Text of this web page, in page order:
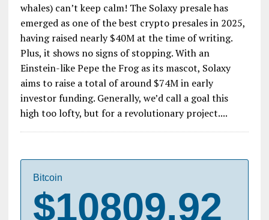
whales) can’t keep calm! The Solaxy presale has
emerged as one of the best crypto presales in 2025,
having raised nearly $40M at the time of writing.
Plus, it shows no signs of stopping. With an
Einstein-like Pepe the Frog as its mascot, Solaxy
aims to raise a total of around $74M in early
investor funding. Generally, we’d call a goal this
high too lofty, but for a revolutionary project....
Bitcoin
$10809.92